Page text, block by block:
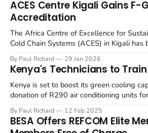
refrigeration. The US-based firm has
reach into the Indian market with the
ACES Centre Kigali Gains F-
Accreditation
The Africa Centre of Excellence for
Cold Chain Systems (ACES) in Kigali has
registration of ACES as a UK-recognised
that ACES' engineers possess UK-
qualifications
By Paul Richard 29 Jan 2026
Kenya's Technicians to Train
Kenya is set to boost its green cooling
donation of R290 air conditioning units
Climate Change and Forestry (MoECCF),
80 R290 air-conditioning units to
By Paul Richard 12 Feb 2025
BESA Offers REFCOM Elite